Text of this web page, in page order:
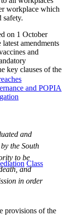
and POPIA
Class
workplace which
safety.
on 1 October
amendments
and
key clauses of the
and
the South
to be
and
in order
provisions of the